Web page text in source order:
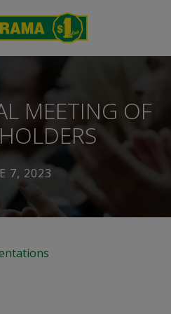
MEETING OF
7, 2023